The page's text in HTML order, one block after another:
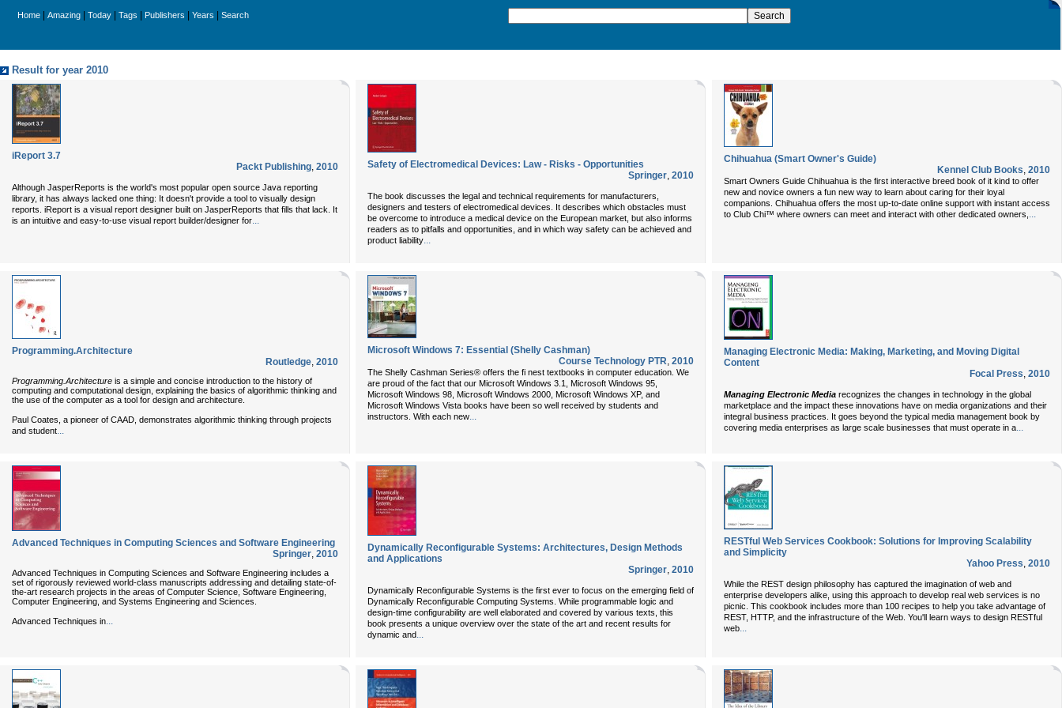
Home Amazing Today Tags Publishers Years Search
Result for year 2010
iReport 3.7
Packt Publishing, 2010
Although JasperReports is the world's most popular open source Java reporting
library, it has always lacked one thing: It doesn't provide a tool to visually design
reports. iReport is a visual report designer built on JasperReports that fills that lack. It
is an intuitive and easy-to-use visual report builder/designer for...
Safety of Electromedical Devices: Law - Risks - Opportunities
Springer, 2010
The book discusses the legal and technical requirements for manufacturers,
designers and testers of electromedical devices. It describes which obstacles must
be overcome to introduce a medical device on the European market, but also informs
readers as to pitfalls and opportunities, and in which way safety can be achieved and
product liability...
Chihuahua (Smart Owner's Guide)
Kennel Club Books, 2010
Smart Owners Guide Chihuahua is the first interactive breed book of it kind to offer
new and novice owners a fun new way to learn about caring for their loyal
companions. Chihuahua offers the most up-to-date online support with instant access
to Club Chi™ where owners can meet and interact with other dedicated owners, ...
Programming.Architecture
Routledge, 2010
Programming.Architecture is a simple and concise introduction to the history of
computing and computational design, explaining the basics of algorithmic thinking and
the use of the computer as a tool for design and architecture.
Paul Coates, a pioneer of CAAD, demonstrates algorithmic thinking through projects
and student
Microsoft Windows 7: Essential (Shelly Cashman)
Course Technology PTR, 2010
The Shelly Cashman Series® offers the fi nest textbooks in computer education. We
are proud of the fact that our Microsoft Windows 3.1, Microsoft Windows 95,
Microsoft Windows 98, Microsoft Windows 2000, Microsoft Windows XP, and
Microsoft Windows Vista books have been so well received by students and
instructors. With each new...
Managing Electronic Media: Making, Marketing, and Moving Digital
Content
Focal Press, 2010
Managing Electronic Media recognizes the changes in technology in the global
marketplace and the impact these innovations have on media organizations and their
integral business practices. It goes beyond the typical media management book by
covering media enterprises as large scale businesses that must operate in a...
Advanced Techniques in Computing Sciences and Software Engineering
Springer, 2010
Advanced Techniques in Computing Sciences and Software Engineering includes a
set of rigorously reviewed world-class manuscripts addressing and detailing state-of-
the-art research projects in the areas of Computer Science, Software Engineering,
Computer Engineering, and Systems Engineering and Sciences.
Advanced Techniques in
Dynamically Reconfigurable Systems: Architectures, Design Methods
and Applications
Springer, 2010
Dynamically Reconfigurable Systems is the first ever to focus on the emerging field of
Dynamically Reconfigurable Computing Systems. While programmable logic and
design-time configurability are well elaborated and covered by various texts, this
book presents a unique overview over the state of the art and recent results for
dynamic and...
RESTful Web Services Cookbook: Solutions for Improving Scalability
and Simplicity
Yahoo Press, 2010
While the REST design philosophy has captured the imagination of web and
enterprise developers alike, using this approach to develop real web services is no
picnic. This cookbook includes more than 100 recipes to help you take advantage of
REST, HTTP, and the infrastructure of the Web. You'll learn ways to design RESTful
web...